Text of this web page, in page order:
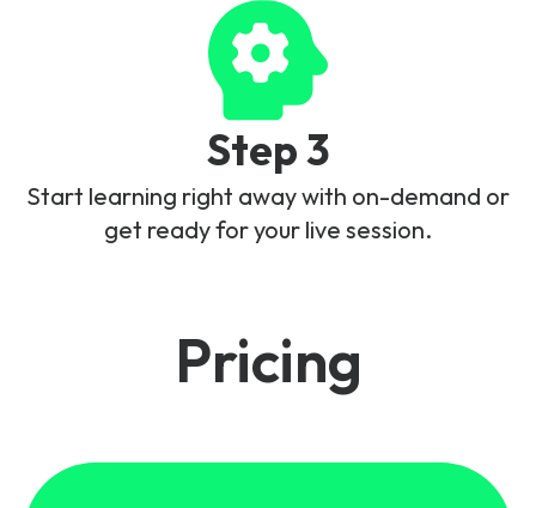
Step 3
Start learning right away with on-demand or
get ready for your live session.
Pricing